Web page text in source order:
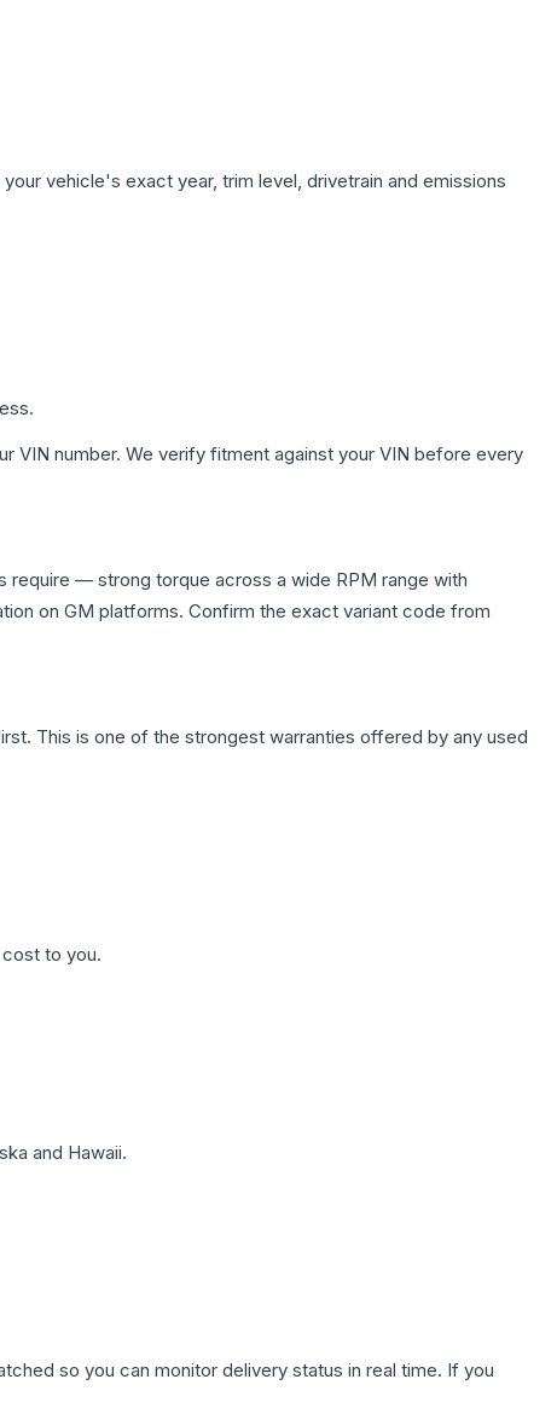
vehicle's exact year, trim level, drivetrain and emissions
VIN number. We verify fitment against your VIN before every
require — strong torque across a wide RPM range with
on GM platforms. Confirm the exact variant code from
This is one of the strongest warranties offered by any used
to you.
and Hawaii.
so you can monitor delivery status in real time. If you